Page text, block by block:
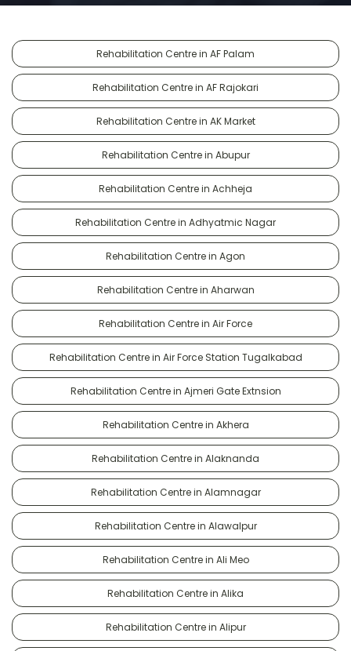
Rehabilitation Centre in AF Palam
Rehabilitation Centre in AF Rajokari
Rehabilitation Centre in AK Market
Rehabilitation Centre in Abupur
Rehabilitation Centre in Achheja
Rehabilitation Centre in Adhyatmic Nagar
Rehabilitation Centre in Agon
Rehabilitation Centre in Aharwan
Rehabilitation Centre in Air Force
Rehabilitation Centre in Air Force Station Tugalkabad
Rehabilitation Centre in Ajmeri Gate Extnsion
Rehabilitation Centre in Akhera
Rehabilitation Centre in Alaknanda
Rehabilitation Centre in Alamnagar
Rehabilitation Centre in Alawalpur
Rehabilitation Centre in Ali Meo
Rehabilitation Centre in Alika
Rehabilitation Centre in Alipur